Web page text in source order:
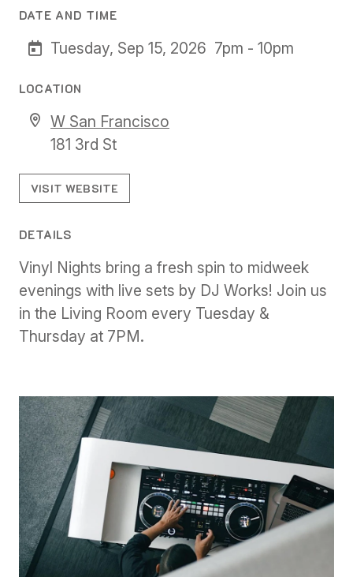
DATE AND TIME
Tuesday, Sep 15, 2026 7pm - 10pm
LOCATION
W San Francisco
181 3rd St
VISIT WEBSITE
DETAILS
Vinyl Nights bring a fresh spin to midweek
evenings with live sets by DJ Works! Join us
in the Living Room every Tuesday &
Thursday at 7PM.